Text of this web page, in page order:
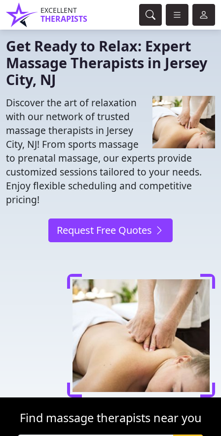
EXCELLENT
THERAPISTS
Get Ready to Relax: Expert
Massage Therapists in Jersey
City, NJ
Discover the art of relaxation
with our network of trusted
massage therapists in Jersey
City, NJ! From sports massage
to prenatal massage, our experts provide
customized sessions tailored to your needs.
Enjoy flexible scheduling and competitive
pricing!
Request Free Quotes
Find massage therapists near you